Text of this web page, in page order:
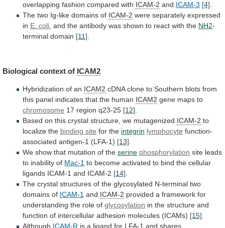
overlapping fashion compared with ICAM-2 and ICAM-3 [4].
The two Ig-like domains of ICAM-2 were separately expressed
in E. coli, and the antibody was shown to react with the NH2-
terminal domain [11].
Biological context of ICAM2
Hybridization of an ICAM2 cDNA clone to Southern blots from
this panel indicates that the human ICAM2 gene maps to
chromosome 17 region q23-25 [12]
Based on this crystal structure, we mutagenized ICAM-2 to
localize the binding site for the integrin lymphocyte function-
associated antigen-1 (LFA-1) [13]
We show that mutation of the serine phosphorylation site leads
to inability of Mac-1 to become activated to bind the cellular
ligands ICAM-1 and ICAM-2 [14]
The crystal structures of the glycosylated N-terminal two
domains of ICAM-1 and ICAM-2 provided a framework for
understanding the role of glycosylation in the structure and
function of intercellular adhesion molecules (ICAMs) [15]
Although ICAM-R is a ligand for LFA-1 and shares